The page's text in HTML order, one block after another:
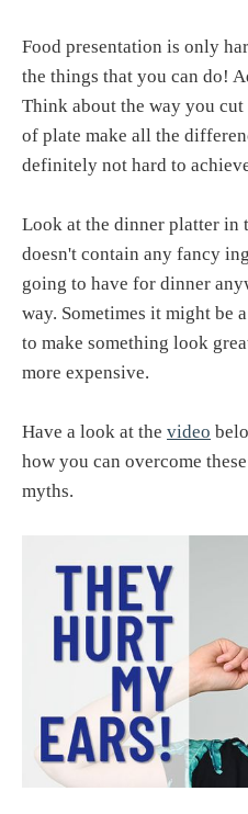
Food presentation is only
the things that you can do!
Think about the way you
of plate make all the
definitely not hard to
Look at the dinner platter in
doesn't contain any fancy
going to have for dinner
way. Sometimes it might be
to make something look
more expensive.
Have a look at the video
how you can overcome
myths.